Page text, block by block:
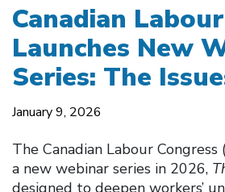
Canadian
Launches New
Series: The
January 9, 2026
The Canadian Labour Congress
a new webinar series in 2026,
designed to deepen workers’